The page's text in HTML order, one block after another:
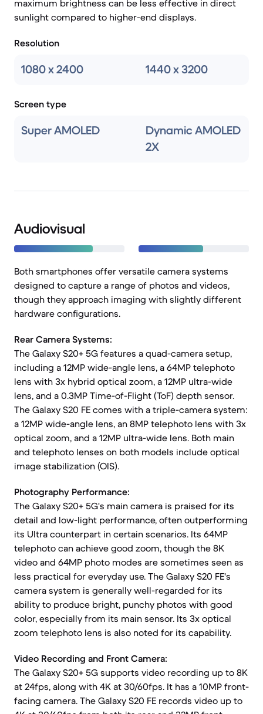
maximum brightness can be less effective in direct
sunlight compared to higher-end displays.
Resolution
1080 x 2400 1440 x 3200
Screen type
Super AMOLED
Dynamic AMOLED
2X
Audiovisual
Both smartphones offer versatile camera systems
designed to capture a range of photos and videos,
though they approach imaging with slightly different
hardware configurations.
Rear Camera Systems:
The Galaxy S20+ 5G features a quad-camera setup,
including a 12MP wide-angle lens, a 64MP telephoto
lens with 3x hybrid optical zoom, a 12MP ultra-wide
lens, and a 0.3MP Time-of-Flight (ToF) depth sensor.
The Galaxy S20 FE comes with a triple-camera system:
a 12MP wide-angle lens, an 8MP telephoto lens with 3x
optical zoom, and a 12MP ultra-wide lens. Both main
and telephoto lenses on both models include optical
image stabilization (OIS).
Photography Performance:
The Galaxy S20+ 5G's main camera is praised for its
detail and low-light performance, often outperforming
its Ultra counterpart in certain scenarios. Its 64MP
telephoto can achieve good zoom, though the 8K
video and 64MP photo modes are sometimes seen as
less practical for everyday use. The Galaxy S20 FE's
camera system is generally well-regarded for its
ability to produce bright, punchy photos with good
color, especially from its main sensor. Its 3x optical
zoom telephoto lens is also noted for its capability.
Video Recording and Front Camera:
The Galaxy S20+ 5G supports video recording up to 8K
at 24fps, along with 4K at 30/60fps. It has a 10MP front-
facing camera. The Galaxy S20 FE records video up to